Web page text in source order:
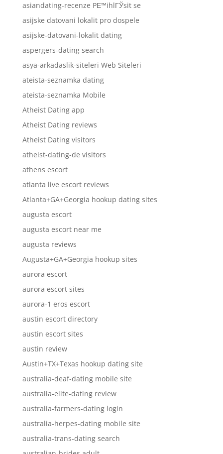
asiandating-recenze PЕ™ihlГЎsit se
asijske datovani lokalit pro dospele
asijske-datovani-lokalit dating
aspergers-dating search
asya-arkadaslik-siteleri Web Siteleri
ateista-seznamka dating
ateista-seznamka Mobile
Atheist Dating app
Atheist Dating reviews
Atheist Dating visitors
atheist-dating-de visitors
athens escort
atlanta live escort reviews
Atlanta+GA+Georgia hookup dating sites
augusta escort
augusta escort near me
augusta reviews
Augusta+GA+Georgia hookup sites
aurora escort
aurora escort sites
aurora-1 eros escort
austin escort directory
austin escort sites
austin review
Austin+TX+Texas hookup dating site
australia-deaf-dating mobile site
australia-elite-dating review
australia-farmers-dating login
australia-herpes-dating mobile site
australia-trans-dating search